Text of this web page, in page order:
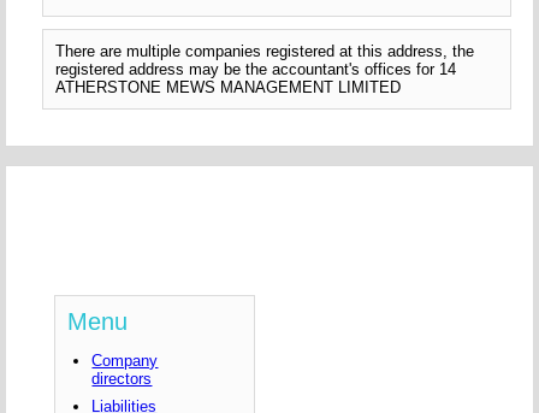
There are multiple companies registered at this address, the
registered address may be the accountant's offices for 14
ATHERSTONE MEWS MANAGEMENT LIMITED
Menu
Company
directors
Liabilities